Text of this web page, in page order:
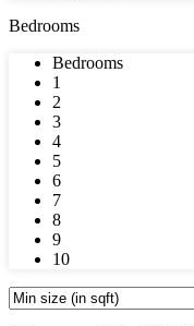
Bedrooms
Bedrooms
1
2
3
4
5
6
7
8
9
10